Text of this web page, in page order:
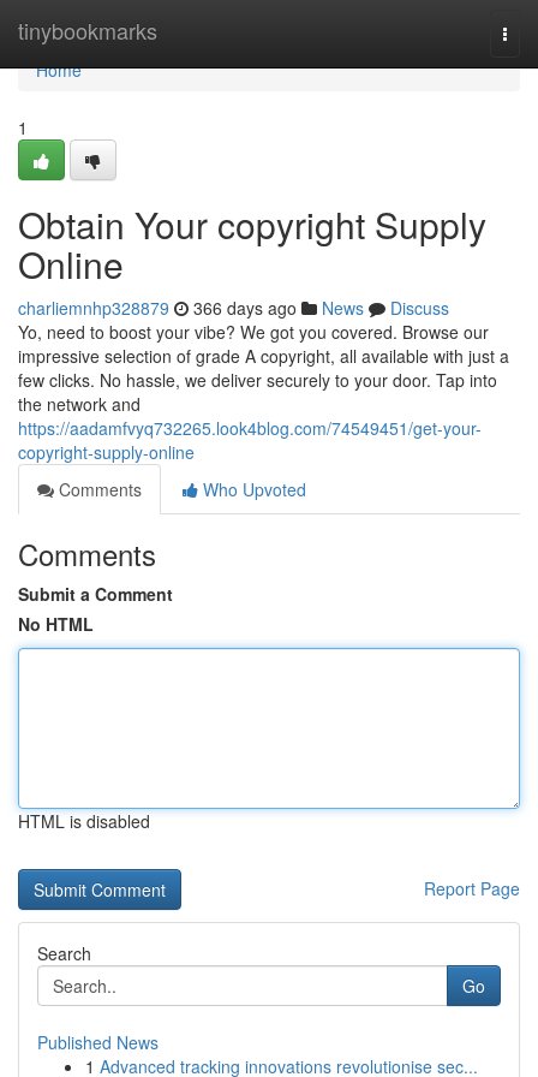
tinybookmarks
Home
Home
1
Obtain Your copyright Supply
Online
charliemnhp328879 366 days ago News
Discuss
Yo, need to boost your vibe? We got you covered. Browse our
impressive selection of grade A copyright, all available with just a
few clicks. No hassle, we deliver securely to your door. Tap into
the network and
https://aadamfvyq732265.look4blog.com/74549451/get-your-
copyright-supply-online
Comments
Who Upvoted
Comments
Submit a Comment
No HTML
HTML is disabled
Report Page
Search
Go
Published News
1 Advanced tracking innovations revolutionise sec...